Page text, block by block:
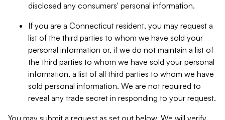
disclosed any consumers' personal information.
If you are a Connecticut resident, you may request a
list of the third parties to whom we have sold your
personal information or, if we do not maintain a list of
the third parties to whom we have sold your personal
information, a list of all third parties to whom we have
sold personal information. We are not required to
reveal any trade secret in responding to your request.
You may submit a request as set out below. We will verify